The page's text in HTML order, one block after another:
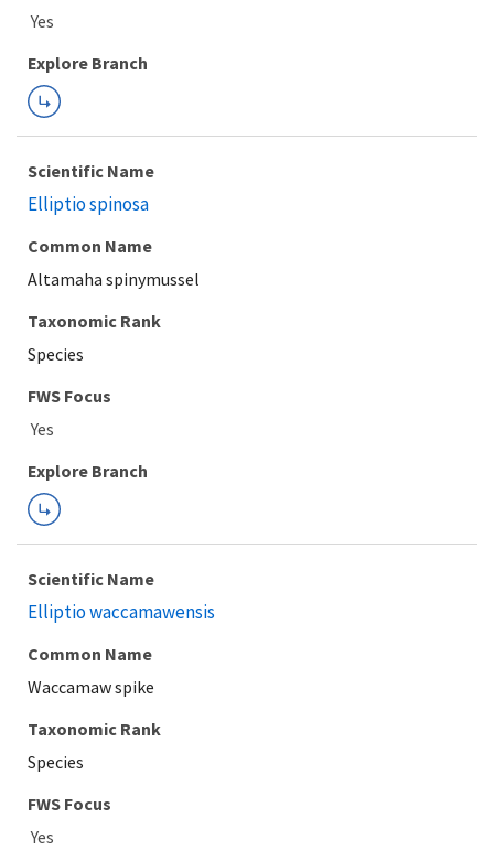
Explore Branch
Scientific Name
Elliptio spinosa
Common Name
Altamaha spinymussel
Taxonomic Rank
Species
FWS Focus
Explore Branch
Scientific Name
Elliptio waccamawensis
Common Name
Waccamaw spike
Taxonomic Rank
Species
FWS Focus